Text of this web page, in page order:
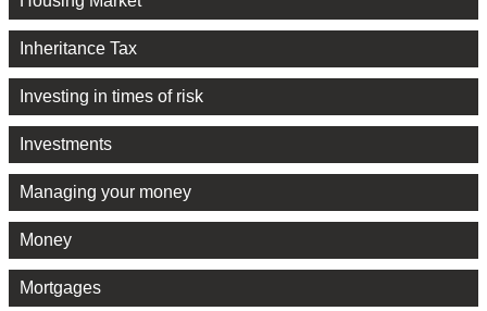
Inheritance Tax
Investing in times of risk
Investments
Managing your money
Money
Mortgages